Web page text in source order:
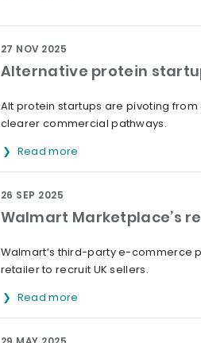
Alternative protein
27 NOV 2025
Alt protein startups are pivoting
clearer commercial pathways.
Read more
Walmart Marketplace’s
26 SEP 2025
Walmart’s third-party e-commerce
retailer to recruit UK sellers.
Read more